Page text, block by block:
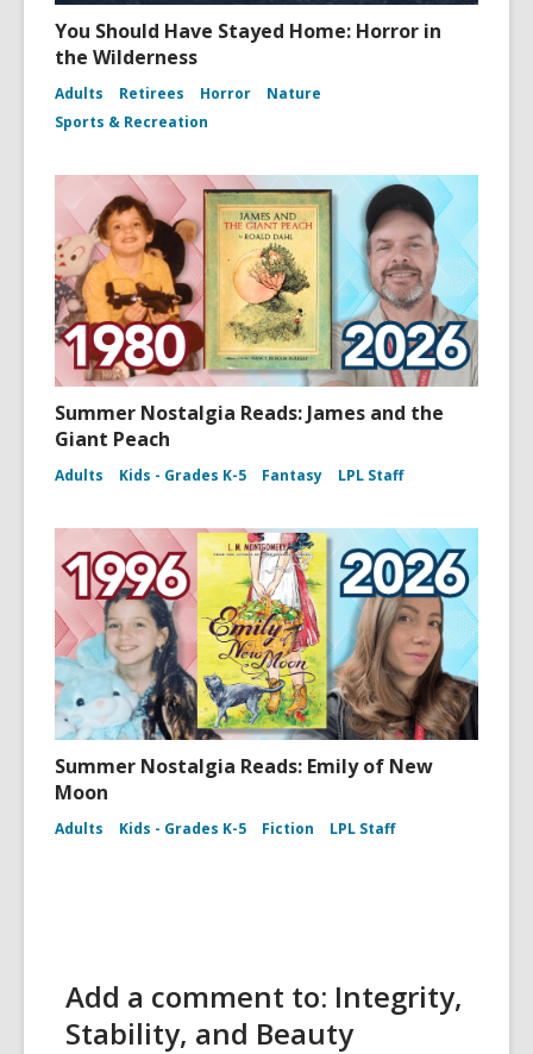
You Should Have Stayed Home: Horror in
the Wilderness
Adults Retirees Horror
Nature
Sports & Recreation
Summer Nostalgia Reads: James and the
Giant Peach
Adults Kids - Grades K-5 Fantasy LPL Staff
Summer Nostalgia Reads: Emily of New
Moon
Adults Kids - Grades K-5 Fiction LPL Staff
Add a comment to: Integrity,
Stability, and Beauty